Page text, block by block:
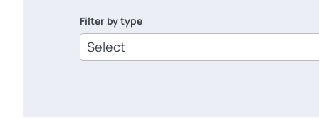
Filter by type
6
results
available